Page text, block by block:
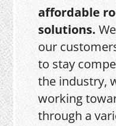
affordable
solutions.
our
to stay
the industry,
working
through a